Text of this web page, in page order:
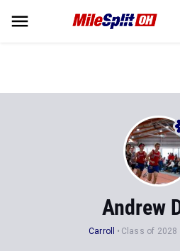
Andrew
Carroll Class of 2028